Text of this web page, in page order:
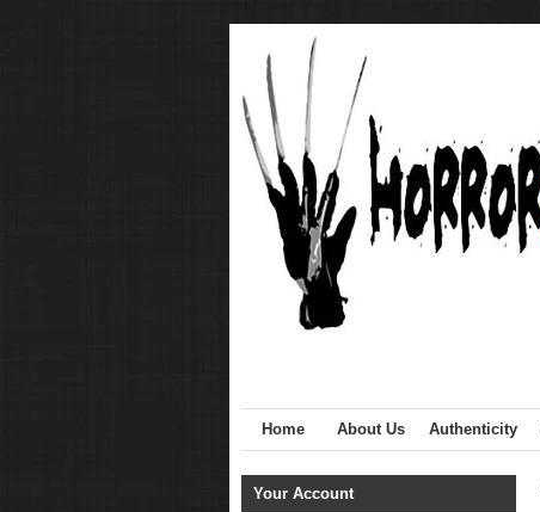
Home About Us Authenticity
Your Account